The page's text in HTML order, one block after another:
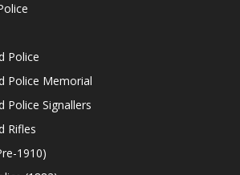
Police
Police Memorial
Police Signallers
Rifles
1910)